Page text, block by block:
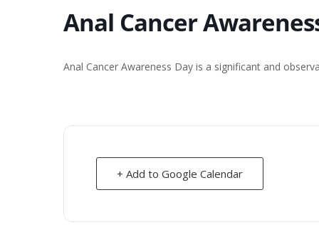
Anal Cancer
Anal Cancer Awareness Day is a significant and
+ Add to Google Calendar